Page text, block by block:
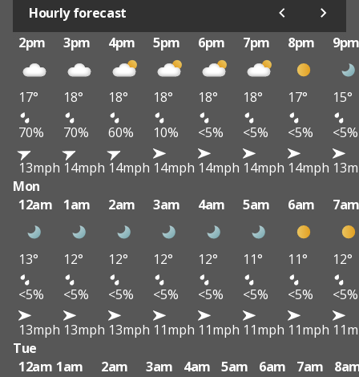
Hourly forecast
2pm
3pm 4pm 5pm 6pm 7pm 8pm
17° 18° 18° 18° 18° 18° 17°
15°
70%
70% 60% 10% <5% <5% <5%
<5%
13mph 14mph 14mph 14mph 14mph 14mph 14mph
Mon
12am
1am 2am 3am 4am 5am 6am
13° 12° 12° 12° 12° 11° 11°
12°
<5%
<5% <5% <5% <5% <5% <5%
<5%
13mph 13mph 13mph 11mph 11mph 11mph 11mph
Tue
12am 1am 2am 3am 4am 5am 6am 7am